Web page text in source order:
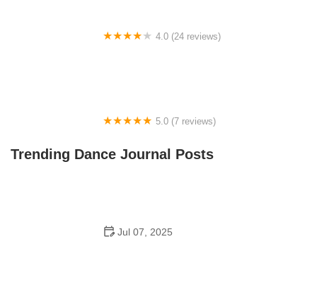
4.0 (24 reviews)
5.0 (7 reviews)
Trending Dance Journal Posts
Jul 07, 2025